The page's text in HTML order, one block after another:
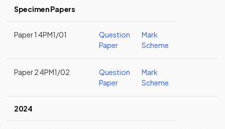
Specimen Papers
Paper 1 4PM1/01
Question
Paper
Mark
Scheme
Paper 2 4PM1/02
Question
Paper
Mark
Scheme
2024